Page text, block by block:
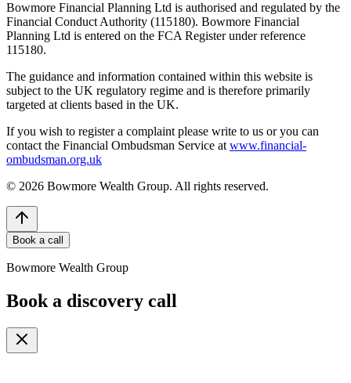
Bowmore Financial Planning Ltd is authorised and regulated by the
Financial Conduct Authority (115180). Bowmore Financial
Planning Ltd is entered on the FCA Register under reference
115180.
The guidance and information contained within this website is
subject to the UK regulatory regime and is therefore primarily
targeted at clients based in the UK.
If you wish to register a complaint please write to us or you can
contact the Financial Ombudsman Service at www.financial-
ombudsman.org.uk
© 2026 Bowmore Wealth Group. All rights reserved.
Book a call
Bowmore Wealth Group
Book a discovery call